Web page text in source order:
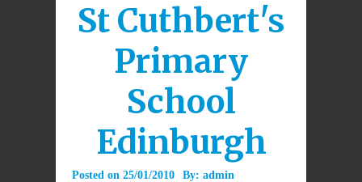
St Cuthbert's
Primary
School
Edinburgh
Posted on 25/01/2010 By: admin